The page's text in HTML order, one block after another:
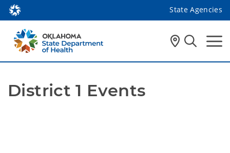
State Agencies
District 1 Events